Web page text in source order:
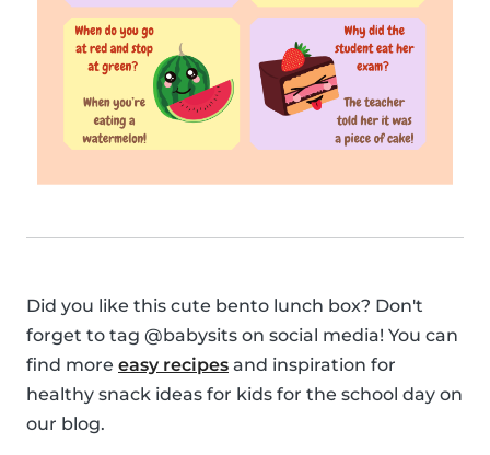
Did you like this cute bento lunch box? Don't
forget to tag @babysits on social media! You can
find more easy recipes and inspiration for
healthy snack ideas for kids for the school day on
our blog.